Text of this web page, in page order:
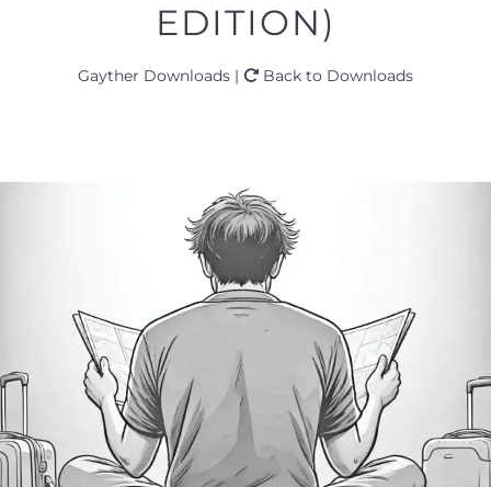
EDITION)
Gayther Downloads | Back to Downloads